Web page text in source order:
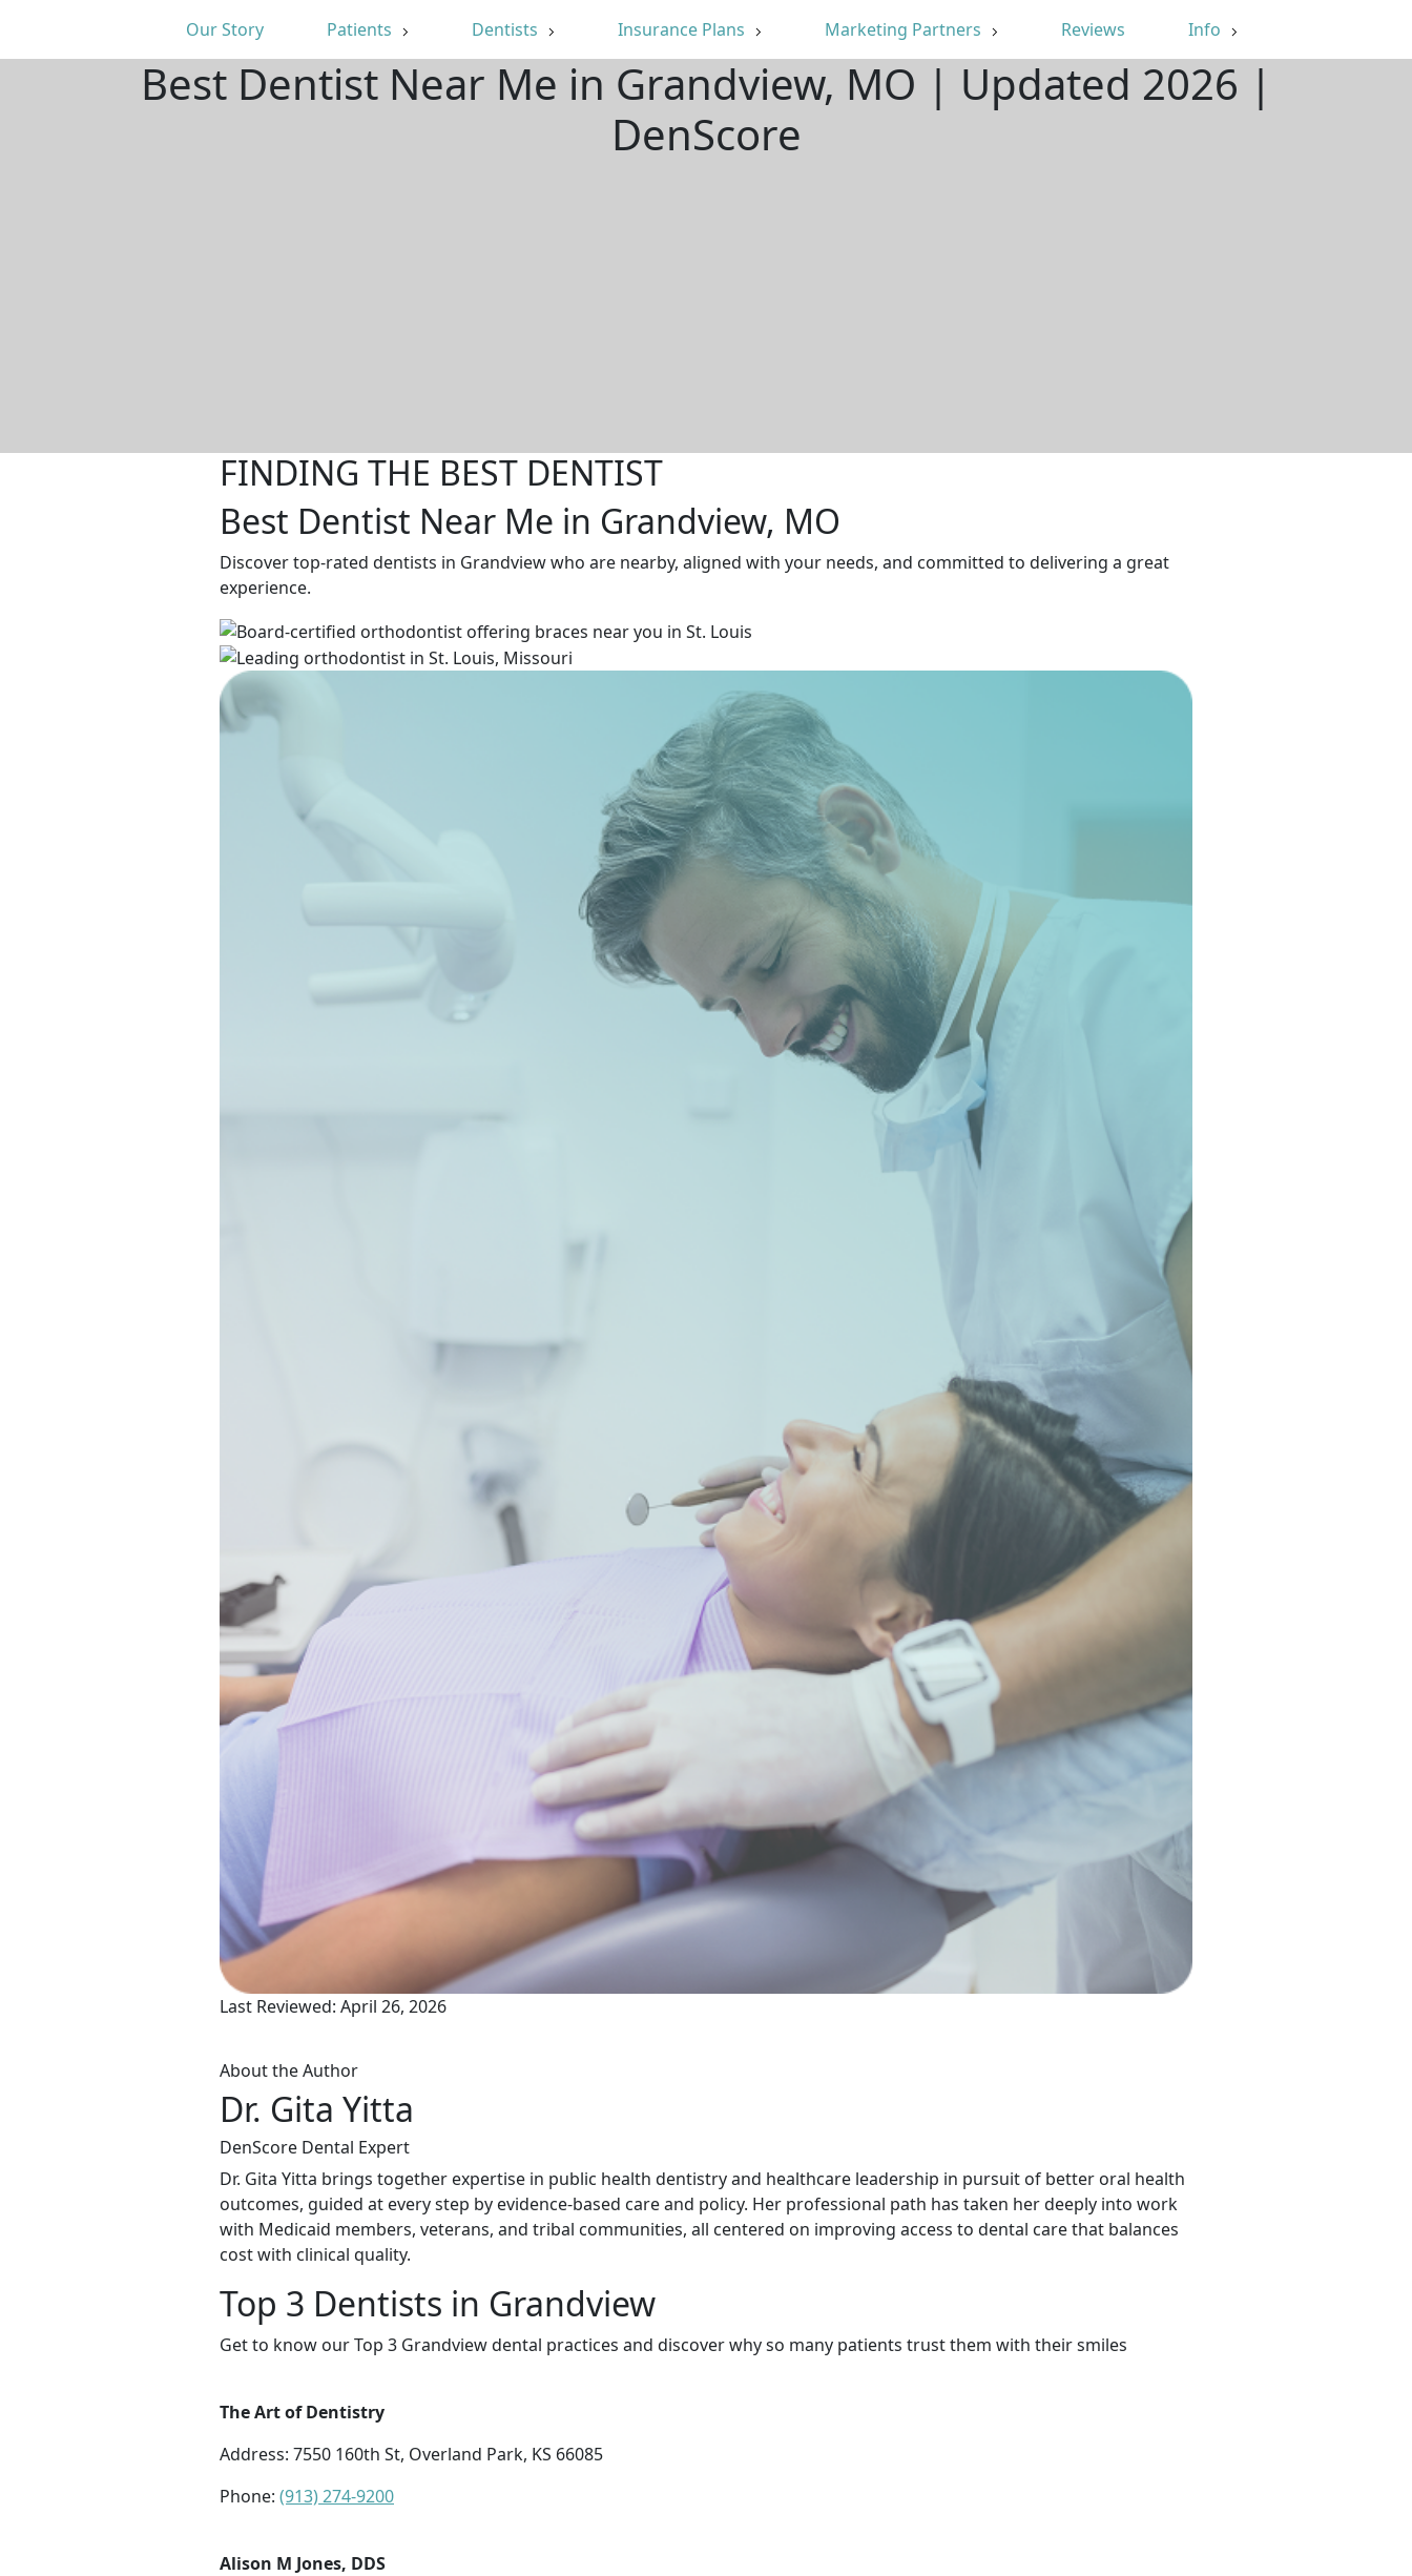
Our Story Patients Dentists Insurance Plans Marketing Partners Reviews Info
Best Dentist Near Me in Grandview, MO | Updated 2026 |
DenScore
FINDING THE BEST DENTIST
Best Dentist Near Me in Grandview, MO
Discover top-rated dentists in Grandview who are nearby, aligned with your needs, and committed to delivering a great
experience.
Last Reviewed: April 26, 2026
About the Author
Dr. Gita Yitta
DenScore Dental Expert
Dr. Gita Yitta brings together expertise in public health dentistry and healthcare leadership in pursuit of better oral health
outcomes, guided at every step by evidence-based care and policy. Her professional path has taken her deeply into work
with Medicaid members, veterans, and tribal communities, all centered on improving access to dental care that balances
cost with clinical quality.
Top 3 Dentists in Grandview
Get to know our Top 3 Grandview dental practices and discover why so many patients trust them with their smiles
The Art of Dentistry
Address: 7550 160th St, Overland Park, KS 66085
Phone: (913) 274-9200
Alison M Jones, DDS